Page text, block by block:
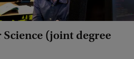
(joint degree